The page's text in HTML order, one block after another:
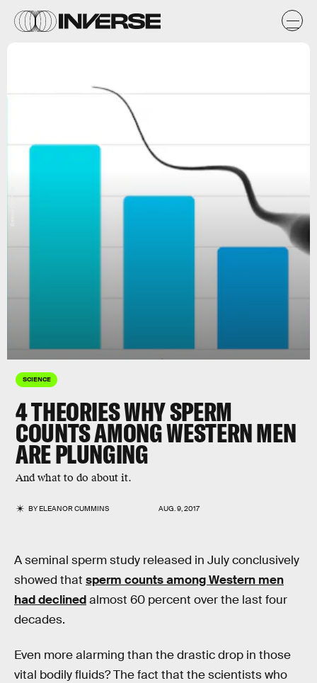
SCIENCE
4 THEORIES WHY SPERM
COUNTS AMONG WESTERN MEN
ARE PLUNGING
And what to do about it.
BYELEANOR CUMMINS AUG. 9, 2017
A seminal sperm study released in July conclusively
showed that sperm counts among Western men
had declinedalmost 60 percent over the last four
decades.
Even more alarming than the drastic drop in those
vital bodily fluids? The fact that the scientists who